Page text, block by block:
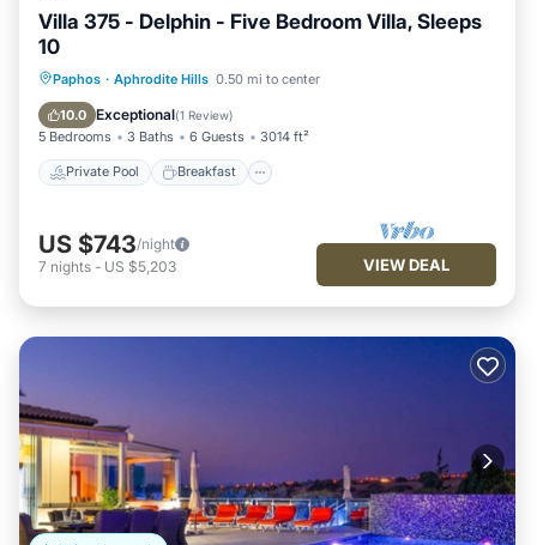
Villa 375 - Delphin - Five Bedroom Villa, Sleeps
10
Paphos · Aphrodite Hills 0.50 mi to center
10.0 Exceptional(1 Review)
5 Bedrooms 3 Baths 6 Guests 3014 ft²
Private Pool Breakfast
Private Pool Breakfast
Pool
US $743/night
7 nights - US $5,203 VIEW DEAL